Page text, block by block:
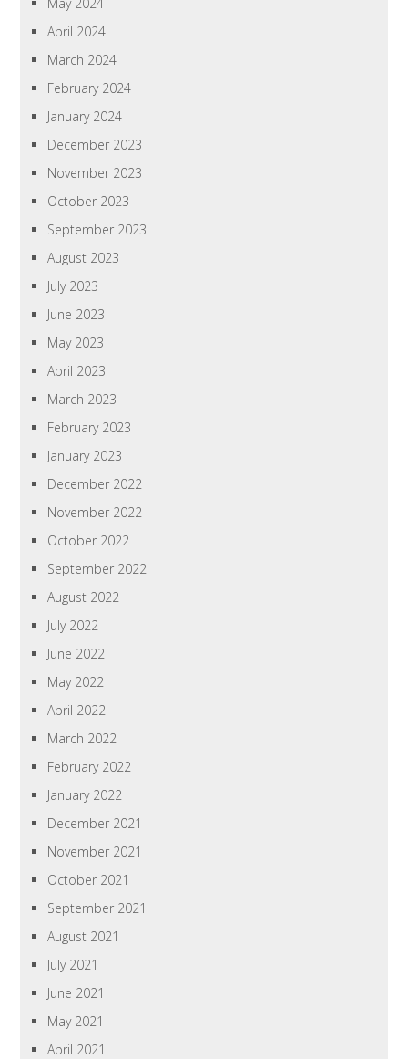
April 2024
March 2024
February 2024
January 2024
December 2023
November 2023
October 2023
September 2023
August 2023
July 2023
June 2023
May 2023
April 2023
March 2023
February 2023
January 2023
December 2022
November 2022
October 2022
September 2022
August 2022
July 2022
June 2022
May 2022
April 2022
March 2022
February 2022
January 2022
December 2021
November 2021
October 2021
September 2021
August 2021
July 2021
June 2021
May 2021
April 2021